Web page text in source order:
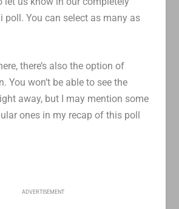
poll. You can select as many as
there’s also the option of
You won’t be able to see the
away, but I may mention some
ones in my recap of this poll
ADVERTISEMENT